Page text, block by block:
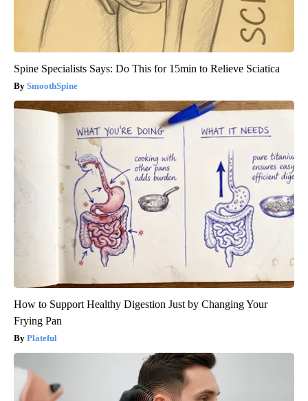
Spine Specialists Says: Do This for 15min to Relieve Sciatica
SmoothSpine
How to Support Healthy Digestion Just by Changing Your
Frying Pan
Plateful